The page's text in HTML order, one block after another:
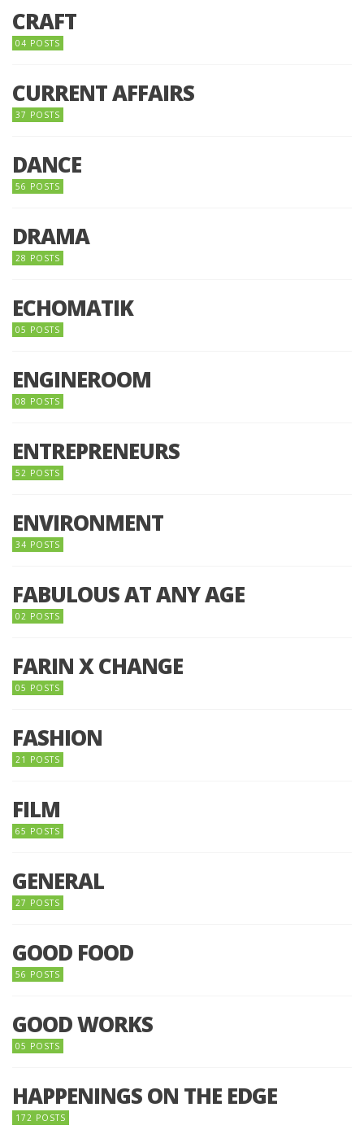
CRAFT
04 POSTS
CURRENT AFFAIRS
37 POSTS
DANCE
56 POSTS
DRAMA
28 POSTS
ECHOMATIK
05 POSTS
ENGINEROOM
08 POSTS
ENTREPRENEURS
52 POSTS
ENVIRONMENT
34 POSTS
FABULOUS AT ANY AGE
02 POSTS
FARIN X CHANGE
05 POSTS
FASHION
21 POSTS
FILM
65 POSTS
GENERAL
27 POSTS
GOOD FOOD
56 POSTS
GOOD WORKS
05 POSTS
HAPPENINGS ON THE EDGE
172 POSTS